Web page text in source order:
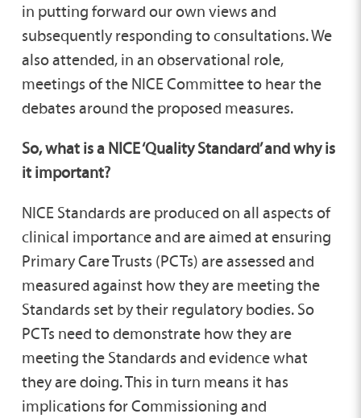
in putting forward our own views and
subsequently responding to consultations. We
also attended, in an observational role,
meetings of the NICE Committee to hear the
debates around the proposed measures.
So, what is a NICE ‘Quality Standard’ and why is
it important?
NICE Standards are produced on all aspects of
clinical importance and are aimed at ensuring
Primary Care Trusts (PCTs) are assessed and
measured against how they are meeting the
Standards set by their regulatory bodies. So
PCTs need to demonstrate how they are
meeting the Standards and evidence what
they are doing. This in turn means it has
implications for Commissioning and